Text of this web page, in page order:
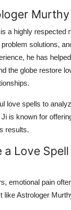
Murthy
a highly respected
solutions,
he has
the globe restore
love spells to
is known for
results.
a Love
emotional pain
like Astrologer